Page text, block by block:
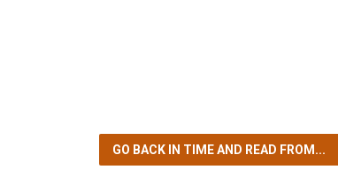
GO BACK IN TIMEAND READ FROM...